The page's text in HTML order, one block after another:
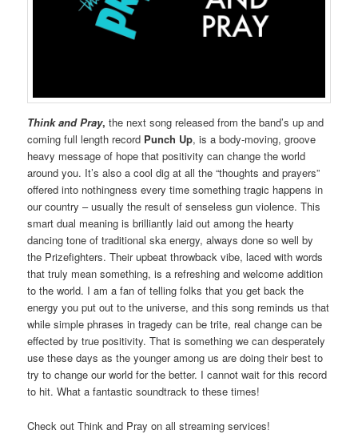
Think and Pray, the next song released from the band’s up and
coming full length record Punch Up, is a body-moving, groove
heavy message of hope that positivity can change the world
around you. It’s also a cool dig at all the “thoughts and prayers”
offered into nothingness every time something tragic happens in
our country – usually the result of senseless gun violence. This
smart dual meaning is brilliantly laid out among the hearty
dancing tone of traditional ska energy, always done so well by
the Prizefighters. Their upbeat throwback vibe, laced with words
that truly mean something, is a refreshing and welcome addition
to the world. I am a fan of telling folks that you get back the
energy you put out to the universe, and this song reminds us that
while simple phrases in tragedy can be trite, real change can be
effected by true positivity. That is something we can desperately
use these days as the younger among us are doing their best to
try to change our world for the better. I cannot wait for this record
to hit. What a fantastic soundtrack to these times!
Check out Think and Pray on all streaming services!